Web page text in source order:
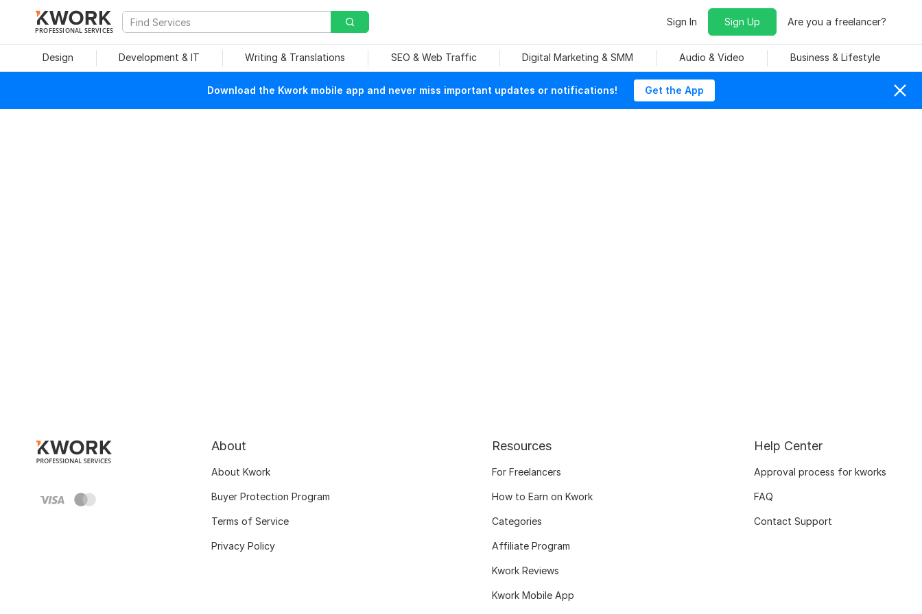
PROFESSIONAL SERVICES
Sign In Sign Up Are you a freelancer?
Design Development & IT Writing & Translations SEO & Web Traffic Digital Marketing & SMM Audio & Video Business & Lifestyle
Download the Kwork mobile app and never miss important updates or notifications! Get the App
About
About Kwork
Buyer Protection Program
Terms of Service
Privacy Policy
Resources
For Freelancers
How to Earn on Kwork
Categories
Affiliate Program
Kwork Reviews
Kwork Mobile App
Help Center
Approval process for kworks
FAQ
Contact Support